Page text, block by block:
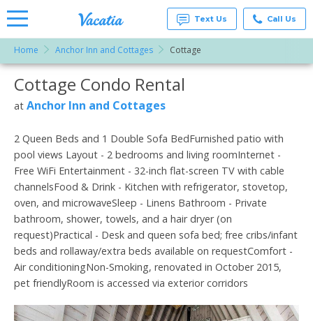
Rentals -
Condos
& Suites
for Rent
Vacatia
Text Us Call Us
Home Anchor Inn and Cottages Cottage
More Resorts
Email
Cottage Condo Rental
at Anchor Inn and Cottages
2 Queen Beds and 1 Double Sofa BedFurnished patio with
pool views Layout - 2 bedrooms and living roomInternet -
Free WiFi Entertainment - 32-inch flat-screen TV with cable
channelsFood & Drink - Kitchen with refrigerator, stovetop,
oven, and microwaveSleep - Linens Bathroom - Private
bathroom, shower, towels, and a hair dryer (on
request)Practical - Desk and queen sofa bed; free cribs/infant
beds and rollaway/extra beds available on requestComfort -
Air conditioningNon-Smoking, renovated in October 2015,
pet friendlyRoom is accessed via exterior corridors